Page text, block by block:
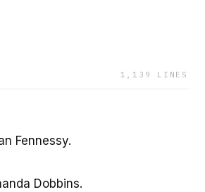
1,139 LINES
Fennessy.
Dobbins.